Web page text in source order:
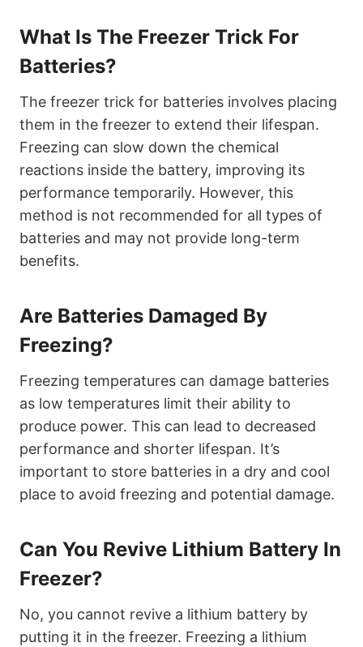
What Is The Freezer Trick For
Batteries?
The freezer trick for batteries involves placing
them in the freezer to extend their lifespan.
Freezing can slow down the chemical
reactions inside the battery, improving its
performance temporarily. However, this
method is not recommended for all types of
batteries and may not provide long-term
benefits.
Are Batteries Damaged By
Freezing?
Freezing temperatures can damage batteries
as low temperatures limit their ability to
produce power. This can lead to decreased
performance and shorter lifespan. It’s
important to store batteries in a dry and cool
place to avoid freezing and potential damage.
Can You Revive Lithium Battery In
Freezer?
No, you cannot revive a lithium battery by
putting it in the freezer. Freezing a lithium